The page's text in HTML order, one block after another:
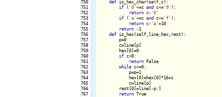
750
751
752
753
754
755
756
757
758
759
760
761
762
763
764
765
766
767
def is_hex_char(self,c):
if ( '0'<=c and c<='9' ):
return c- '0'
if ( 'a'<=c and c<='f' ):
return c- 'a'+10
return -1
def is_hex(self,line,hex,rest):
        p=0
        c=line[p]
        hex[0]=0
if c<0:
return False
while c>=0:
            p=p+1
            hex[0]=hex[0]*16+c
            c=line[p]
        rest[0]=line[-p:]
return True